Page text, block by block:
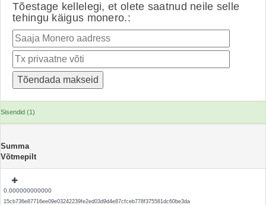
Tõestage kellelegi, et olete saatnud neile selle
tehingu käigus monero.:
Sisendid (1)
Summa
Võtmepilt
0.000000000000
15cb736e87716ee09e03242239fe2ed03d9d4e87cfceb778f375581dc60be3da